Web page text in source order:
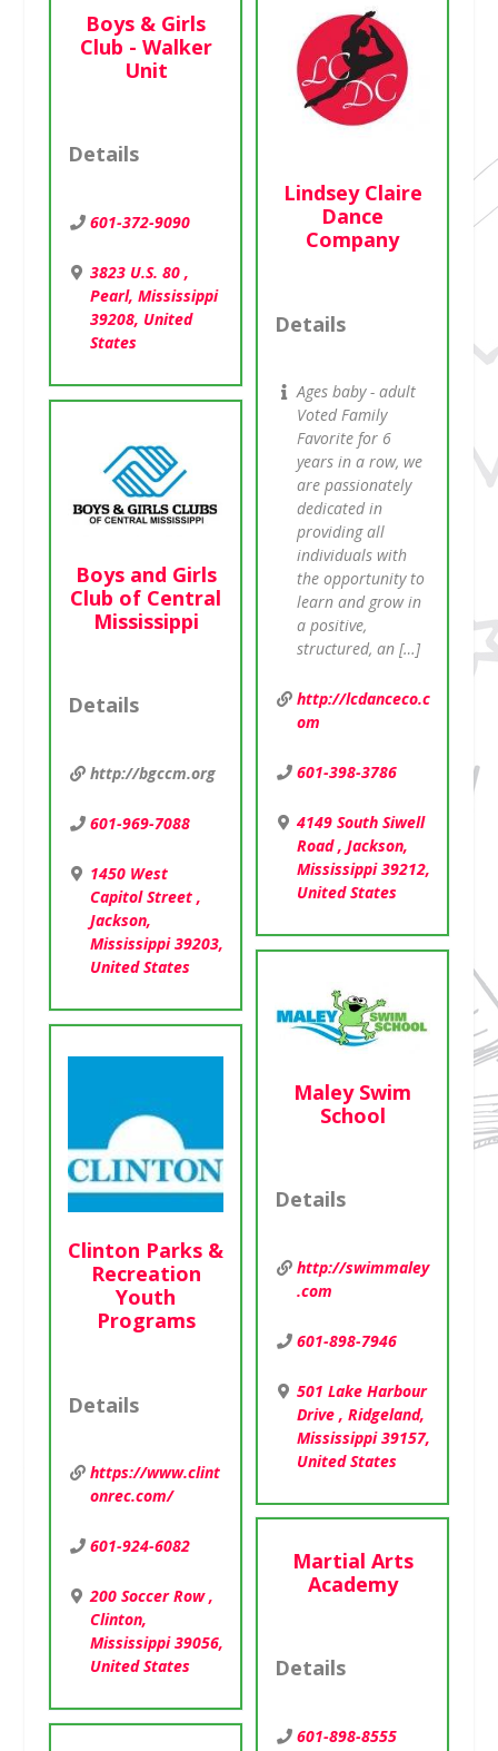
Boys & Girls
Club - Walker
Unit
Details
601-372-9090
3823 U.S. 80 ,
Pearl, Mississippi
39208, United
States
Boys and Girls
Club of Central
Mississippi
Details
http://bgccm.org
601-969-7088
1450 West
Capitol Street ,
Jackson,
Mississippi 39203,
United States
Clinton Parks &
Recreation
Youth
Programs
Details
https://www.clint
onrec.com/
601-924-6082
200 Soccer Row ,
Clinton,
Mississippi 39056,
United States
Lindsey Claire
Dance
Company
Details
Ages baby - adult
Voted Family
Favorite for 6
years in a row, we
are passionately
dedicated in
providing all
individuals with
the opportunity to
learn and grow in
a positive,
structured, an […]
http://lcdanceco.c
om
601-398-3786
4149 South Siwell
Road , Jackson,
Mississippi 39212,
United States
Maley Swim
School
Details
http://swimmaley
.com
601-898-7946
501 Lake Harbour
Drive , Ridgeland,
Mississippi 39157,
United States
Martial Arts
Academy
Details
601-898-8555